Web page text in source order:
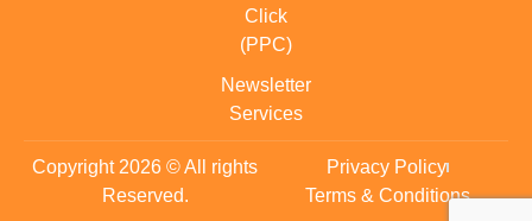
Click
(PPC)
Newsletter
Services
Copyright 2026 © All rights
Reserved.
Privacy Policy
Terms & Conditions